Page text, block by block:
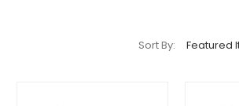
Sort By: